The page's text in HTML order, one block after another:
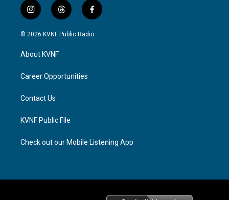
i
n
s
a
g
a
t
h
r
f
a
c
© 2026 KVNF Public Radio
About KVNF
Career Opportunities
Contact Us
KVNF Public File
Check out our Mobile Listening App